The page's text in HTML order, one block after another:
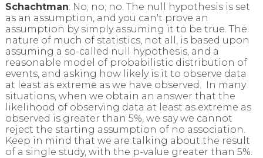
Schachtman: No; no; no. The null hypothesis is set
as an assumption, and you can't prove an
assumption by simply assuming it to be true. The
nature of much of statistics, not all, is based upon
assuming a so-called null hypothesis, and a
reasonable model of probabilistic distribution of
events, and asking how likely is it to observe data
at least as extreme as we have observed. In many
situations, when we obtain an answer that the
likelihood of observing data at least as extreme as
observed is greater than 5%, we say we cannot
reject the starting assumption of no association.
Keep in mind that we are talking about the result
of a single study, with the p-value greater than 5%.